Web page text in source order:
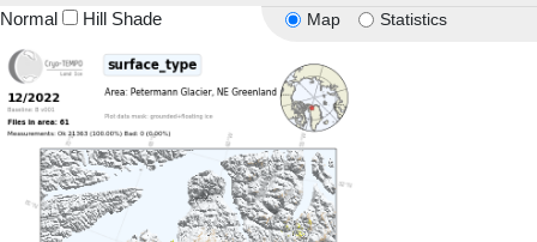
Map Statistics
Normal Hill Shade